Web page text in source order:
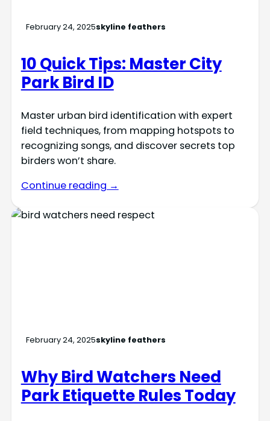
February 24, 2025skyline feathers
10 Quick Tips: Master City
Park Bird ID
Master urban bird identification with expert
field techniques, from mapping hotspots to
recognizing songs, and discover secrets top
birders won’t share.
Continue reading →
February 24, 2025skyline feathers
Why Bird Watchers Need
Park Etiquette Rules Today